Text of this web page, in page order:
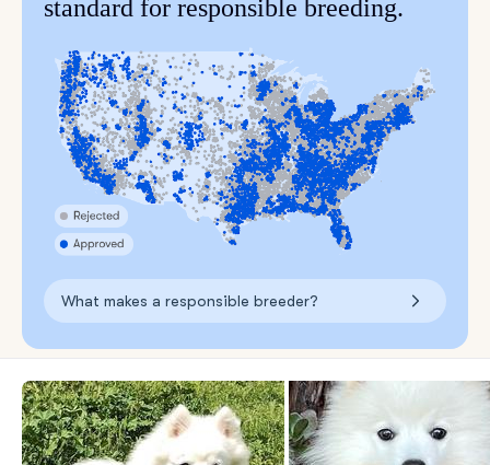
standard for responsible breeding.
What makes a responsible breeder?